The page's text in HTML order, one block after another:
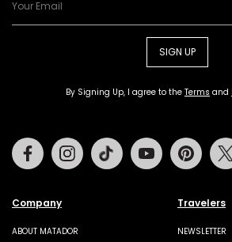
SIGN UP
By Signing Up, I agree to the Terms and
Company
ABOUT MATADOR
Travelers
NEWSLETTER
FacebookInstagramTiktok Youtube